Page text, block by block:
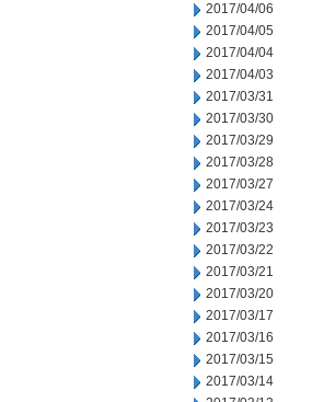
2017/04/06
2017/04/05
2017/04/04
2017/04/03
2017/03/31
2017/03/30
2017/03/29
2017/03/28
2017/03/27
2017/03/24
2017/03/23
2017/03/22
2017/03/21
2017/03/20
2017/03/17
2017/03/16
2017/03/15
2017/03/14